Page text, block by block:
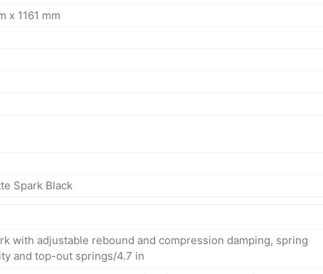
x 1161 mm
Spark Black
with adjustable rebound and compression damping, spring
and top-out springs/4.7 in